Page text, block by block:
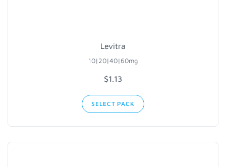
Levitra
10|20|40|60mg
$1.13
SELECT PACK